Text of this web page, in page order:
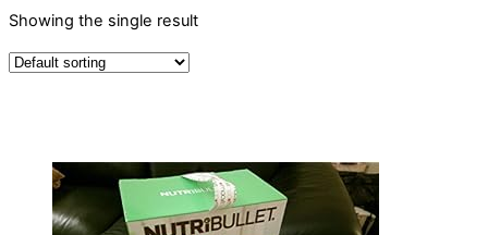
Showing the single result